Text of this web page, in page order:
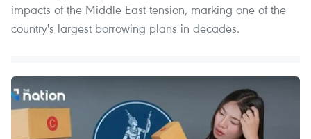
impacts of the Middle East tension, marking one of the
country's largest borrowing plans in decades.